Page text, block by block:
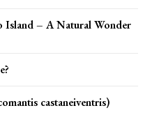
Island – A Natural Wonder
castaneiventris)